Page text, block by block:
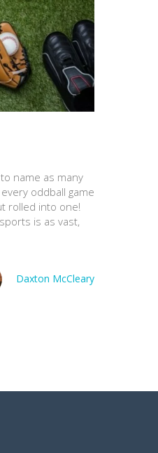
name as many
oddball game
rolled into one!
is as vast,
Daxton McCleary